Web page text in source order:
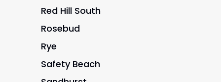
Red Hill South
Rosebud
Rye
Safety Beach